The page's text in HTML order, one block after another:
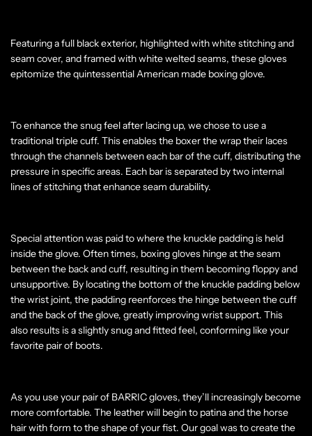
Featuring a full black exterior, highlighted with white stitching and
seam cover, and framed with white welted seams, these gloves
epitomize the quintessential American made boxing glove.
To enhance the snug feel after lacing up, we chose to use a
traditional triple cuff. This enables the boxer the wrap their laces
through the channels between each bar of the cuff, distributing the
pressure in specific areas. Each bar is separated by two internal
lines of stitching that enhance seam durability.
Special attention was paid to where the knuckle padding is held
inside the glove. Often times, boxing gloves hinge at the seam
between the back and cuff, resulting in them becoming floppy and
unsupportive. By locating the bottom of the knuckle padding below
the wrist joint, the padding reenforces the hinge between the cuff
and the back of the glove, greatly improving wrist support. This
also results is a slightly snug and fitted feel, conforming like your
favorite pair of boots.
As you use your pair of BARRIC gloves, they’ll increasingly become
more comfortable. The leather will begin to patina and the horse
hair with form to the shape of your fist. Our goal was to create the